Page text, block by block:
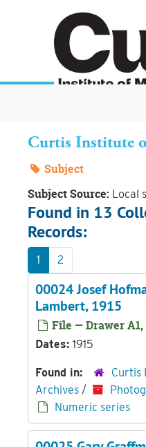
Curtis Institute
Subject
Subject Source: Local
Found in 13
Records:
1 2
00024 Josef
Lambert, 1915
File — Drawer A1,
Dates: 1915
Found in:
Curtis
Archives /
Numeric series